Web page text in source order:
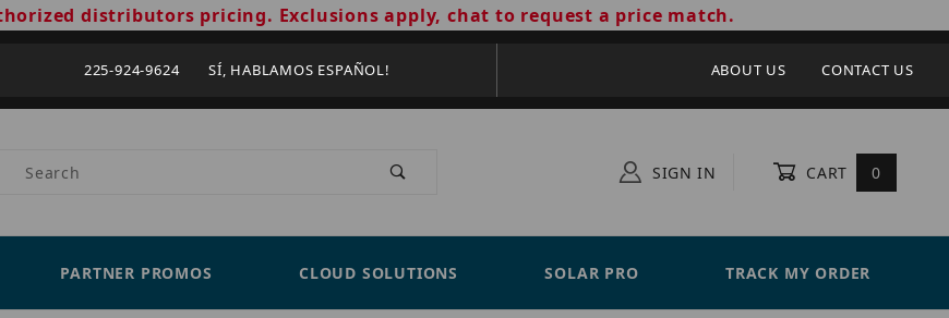
distributors pricing. Exclusions apply, chat to request a price match.
225-924-9624 SÍ, HABLAMOS ESPAÑOL! ABOUT US CONTACT US
Product Search SIGN IN CART 0
PARTNER PROMOS CLOUD SOLUTIONS SOLAR PRO TRACK MY ORDER